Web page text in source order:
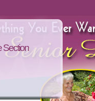
Section